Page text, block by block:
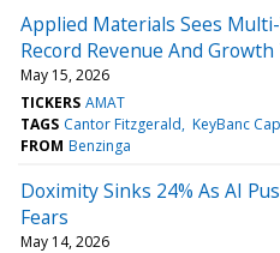
Applied Materials Sees
Record Revenue And
May 15, 2026
TICKERS AMAT
TAGS Cantor Fitzgerald KeyBanc
FROM Benzinga
Doximity Sinks 24% As AI
Fears
May 14, 2026